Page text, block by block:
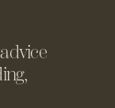
advice